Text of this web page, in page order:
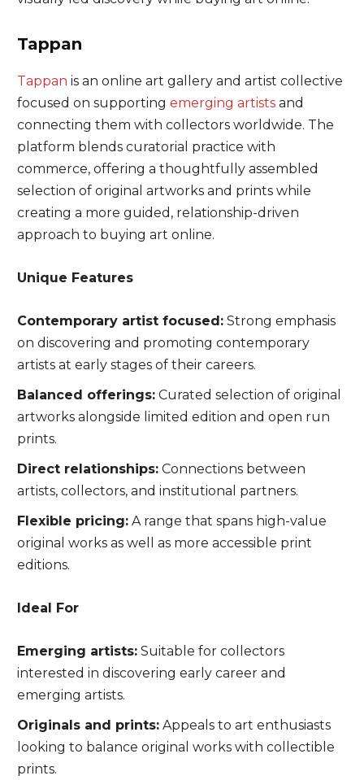
Tappan
Tappan is an online art gallery and artist collective
focused on supporting emerging artists and
connecting them with collectors worldwide. The
platform blends curatorial practice with
commerce, offering a thoughtfully assembled
selection of original artworks and prints while
creating a more guided, relationship-driven
approach to buying art online.
Unique Features
Contemporary artist focused:Strong emphasis
on discovering and promoting contemporary
artists at early stages of their careers.
Balanced offerings:Curated selection of original
artworks alongside limited edition and open run
prints.
Direct relationships:Connections between
artists, collectors, and institutional partners.
Flexible pricing:A range that spans high-value
original works as well as more accessible print
editions.
Ideal For
Emerging artists:Suitable for collectors
interested in discovering early career and
emerging artists.
Originals and prints:Appeals to art enthusiasts
looking to balance original works with collectible
prints.